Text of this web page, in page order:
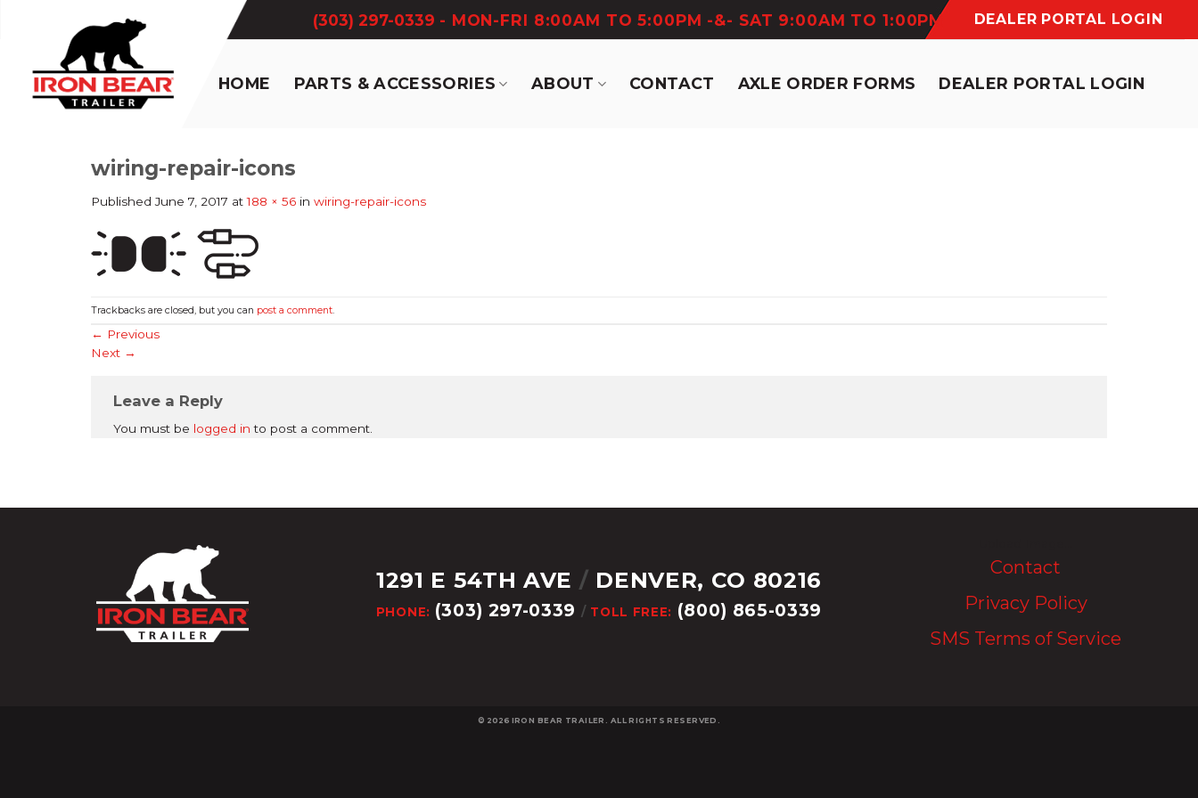
(303) 297-0339 - MON-FRI 8:00AM TO 5:00PM -&- SAT 9:00AM TO 1:00PM DEALER PORTAL LOGIN
HOME PARTS & ACCESSORIES ABOUT CONTACT AXLE ORDER FORMS DEALER PORTAL LOGIN
wiring-repair-icons
PublishedJune 7, 2017 at188 × 56 in wiring-repair-icons
Trackbacks are closed, but you can post a comment
← Previous
Next →
Leave a Reply
You must be logged in to post a comment.
1291 E 54TH AVE / DENVER, CO 80216
PHONE: (303) 297-0339 / TOLL FREE: (800) 865-0339
Contact
Privacy Policy
SMS Terms of Service
© 2026 IRON BEAR TRAILER. ALL RIGHTS RESERVED.